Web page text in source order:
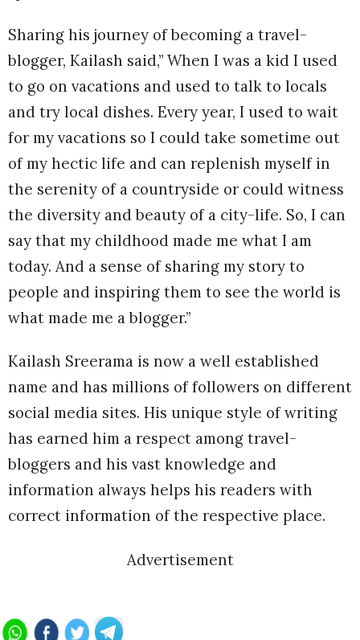
Sharing his journey of becoming a travel-
blogger, Kailash said,” When I was a kid I used
to go on vacations and used to talk to locals
and try local dishes. Every year, I used to wait
for my vacations so I could take sometime out
of my hectic life and can replenish myself in
the serenity of a countryside or could witness
the diversity and beauty of a city-life. So, I can
say that my childhood made me what I am
today. And a sense of sharing my story to
people and inspiring them to see the world is
what made me a blogger.”
Kailash Sreerama is now a well established
name and has millions of followers on different
social media sites. His unique style of writing
has earned him a respect among travel-
bloggers and his vast knowledge and
information always helps his readers with
correct information of the respective place.
Advertisement